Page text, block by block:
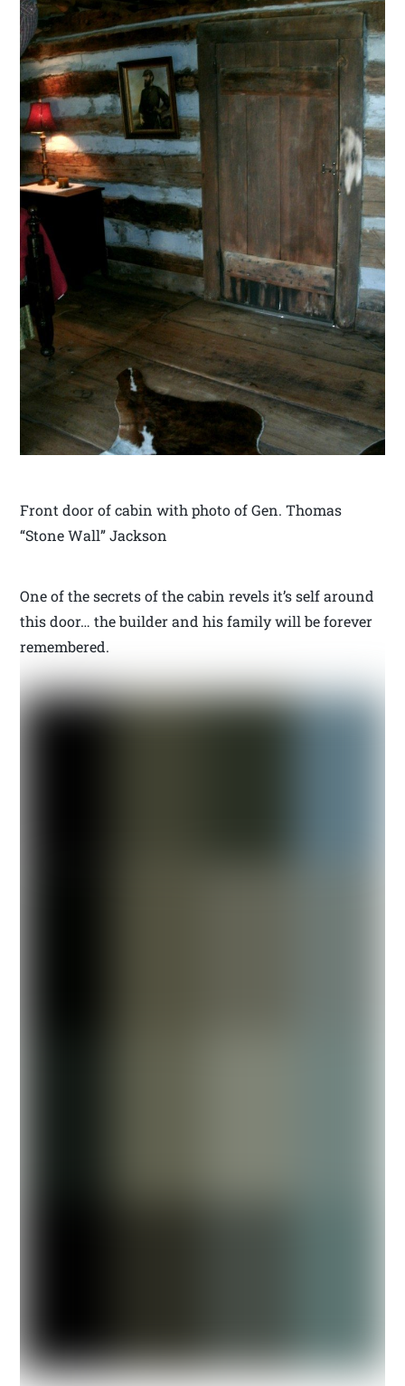
Front door of cabin with photo of Gen. Thomas
“Stone Wall” Jackson
One of the secrets of the cabin revels it’s self around
this door… the builder and his family will be forever
remembered.